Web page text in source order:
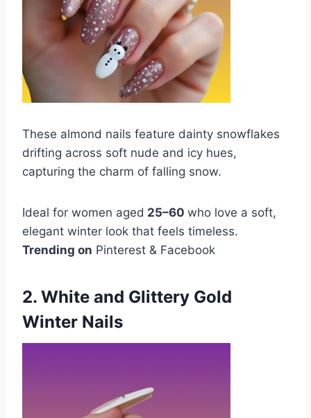
These almond nails feature dainty snowflakes
drifting across soft nude and icy hues,
capturing the charm of falling snow.
Ideal for women aged 25–60 who love a soft,
elegant winter look that feels timeless.
Trending on Pinterest & Facebook
2. White and Glittery Gold
Winter Nails